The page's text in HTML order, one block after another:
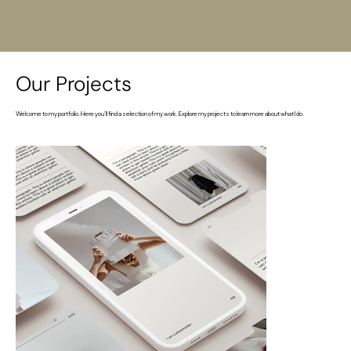
Our Projects
Welcome to my portfolio. Here you’ll find a selection of my work. Explore my projects to learn more about what I do.